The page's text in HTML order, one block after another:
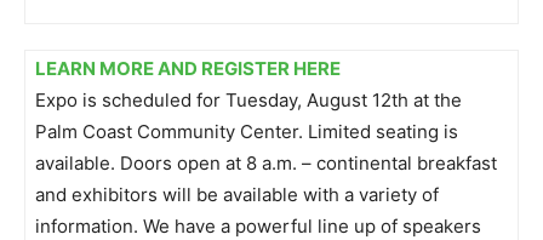
LEARN MORE AND REGISTER HERE
Expo is scheduled for Tuesday, August 12th at the
Palm Coast Community Center. Limited seating is
available. Doors open at 8 a.m. – continental breakfast
and exhibitors will be available with a variety of
information. We have a powerful line up of speakers